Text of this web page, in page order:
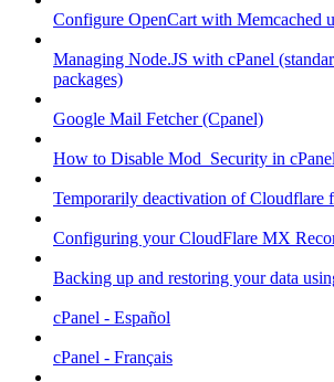
Configure OpenCart with Memcached
Managing Node.JS with cPanel
packages)
Google Mail Fetcher (Cpanel)
How to Disable Mod_Security in cPanel
Temporarily deactivation of Cloudflare
Configuring your CloudFlare MX
Backing up and restoring your data
cPanel - Español
cPanel - Français